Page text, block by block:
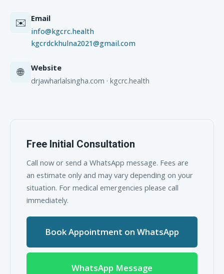
✉️ Email
info@kgcrc.health
kgcrdckhulna2021@gmail.com
🌐 Website
drjawharlalsingha.com · kgcrc.health
Free Initial Consultation
Call now or send a WhatsApp message. Fees are
an estimate only and may vary depending on your
situation. For medical emergencies please call
immediately.
Book Appointment on WhatsApp
WhatsApp Message